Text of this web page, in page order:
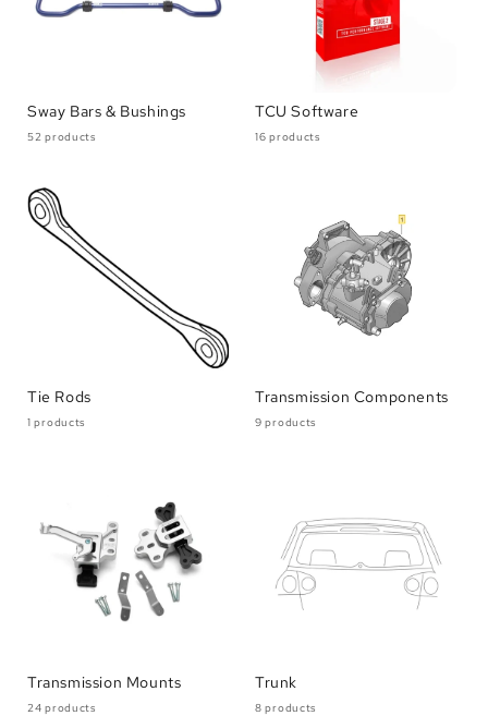
Sway Bars & Bushings
52 products
TCU Software
16 products
Tie Rods
1 products
Transmission Components
9 products
Transmission Mounts
24 products
Trunk
8 products